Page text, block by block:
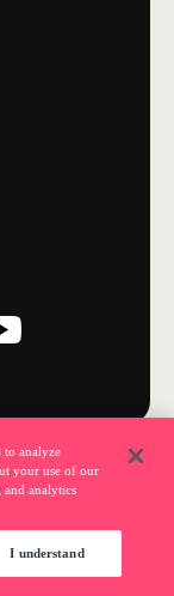
to analyze
your use of our
and analytics
I understand